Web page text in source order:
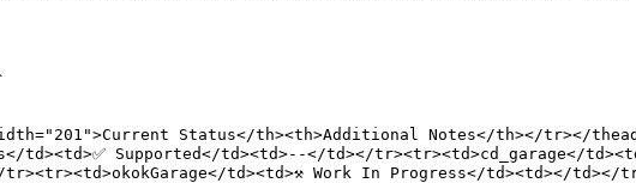
Status</th><th>Additional Notes</th></tr></
td><td>✅ Supported</td><td>--</td></tr><tr><td>cd_garage</
td><td>⚒️ Work In Progress</td><td></td></